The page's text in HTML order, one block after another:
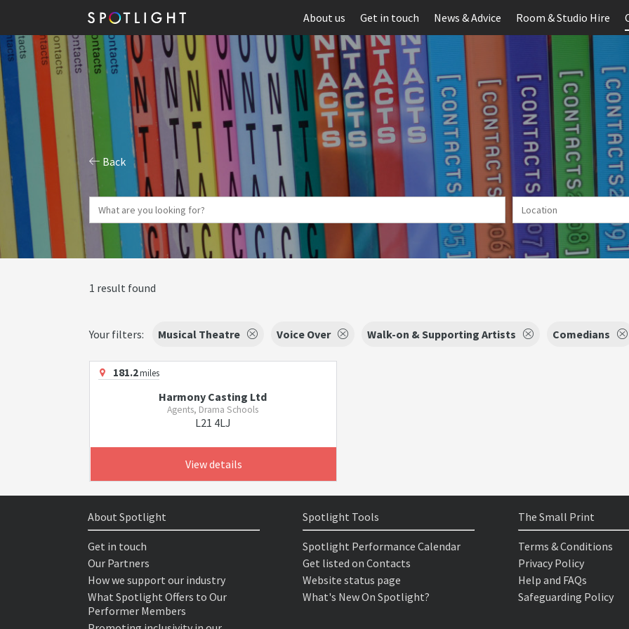
About us Get in touch News & Advice Room & Studio Hire
Back
1 result found
Your filters: Musical Theatre Voice Over Walk-on & Supporting Artists Comedians
181.2miles
Harmony Casting Ltd
Agents, Drama Schools
L21 4LJ
View details
About Spotlight
Get in touch
Our Partners
How we support our industry
What Spotlight Offers to Our
Performer Members
Spotlight Tools
Spotlight Performance Calendar
Get listed on Contacts
Website status page
What's New On Spotlight?
The Small Print
Terms & Conditions
Privacy Policy
Help and FAQs
Safeguarding Policy